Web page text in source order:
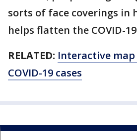
sorts of face coverings in
helps flatten the COVID-
RELATED: Interactive map
COVID-19 cases